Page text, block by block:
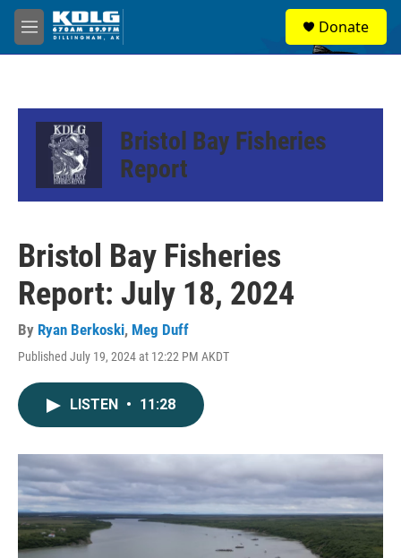
Skip to main content
M
e
Donate
Bristol Bay Fisheries
Report
Bristol Bay Fisheries
Report: July 18, 2024
By Ryan Berkoski, Meg Duff
Published July 19, 2024 at 12:22 PM AKDT
LISTEN • 11:28